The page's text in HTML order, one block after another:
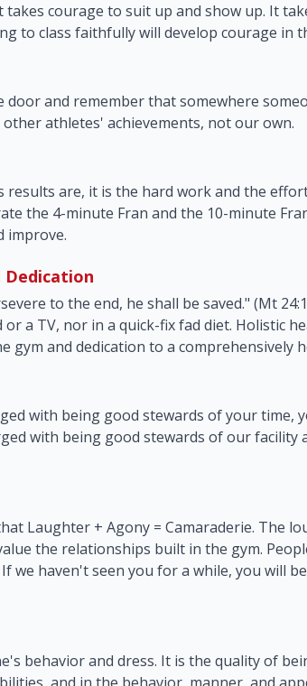
takes courage to suit up and show up. It
to class faithfully will develop courage in
door and remember that somewhere
other athletes' achievements, not our own.
results are, it is the hard work and the
the 4-minute Fran and the 10-minute
improve.
Dedication
to the end, he shall be saved." (Mt
a TV, nor in a quick-fix fad diet. Holistic
gym and dedication to a comprehensively
with being good stewards of your time,
with being good stewards of our facility
Laughter + Agony = Camaraderie. The
the relationships built in the gym.
we haven't seen you for a while, you will
behavior and dress. It is the quality of